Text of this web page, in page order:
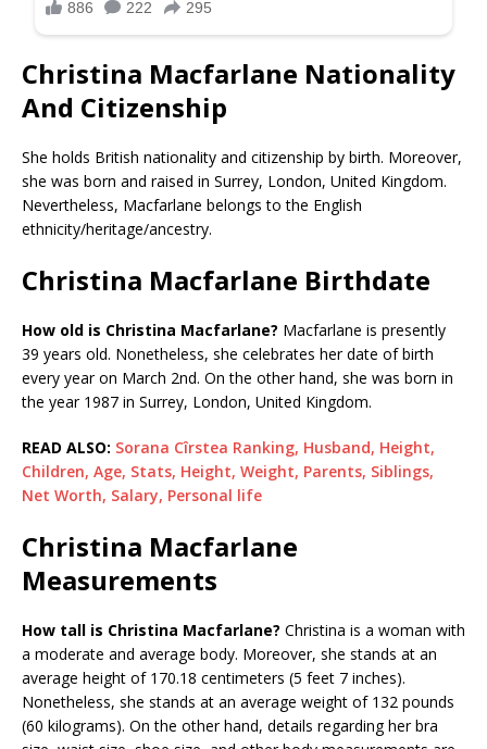
Christina Macfarlane Nationality
And Citizenship
She holds British nationality and citizenship by birth. Moreover,
she was born and raised in Surrey, London, United Kingdom.
Nevertheless, Macfarlane belongs to the English
ethnicity/heritage/ancestry.
Christina Macfarlane Birthdate
How old is Christina Macfarlane? Macfarlane is presently
39 years old. Nonetheless, she celebrates her date of birth
every year on March 2nd. On the other hand, she was born in
the year 1987 in Surrey, London, United Kingdom.
READ ALSO: Sorana Cîrstea Ranking, Husband, Height,
Children, Age, Stats, Height, Weight, Parents, Siblings,
Net Worth, Salary, Personal life
Christina Macfarlane
Measurements
How tall is Christina Macfarlane? Christina is a woman with
a moderate and average body. Moreover, she stands at an
average height of 170.18 centimeters (5 feet 7 inches).
Nonetheless, she stands at an average weight of 132 pounds
(60 kilograms). On the other hand, details regarding her bra